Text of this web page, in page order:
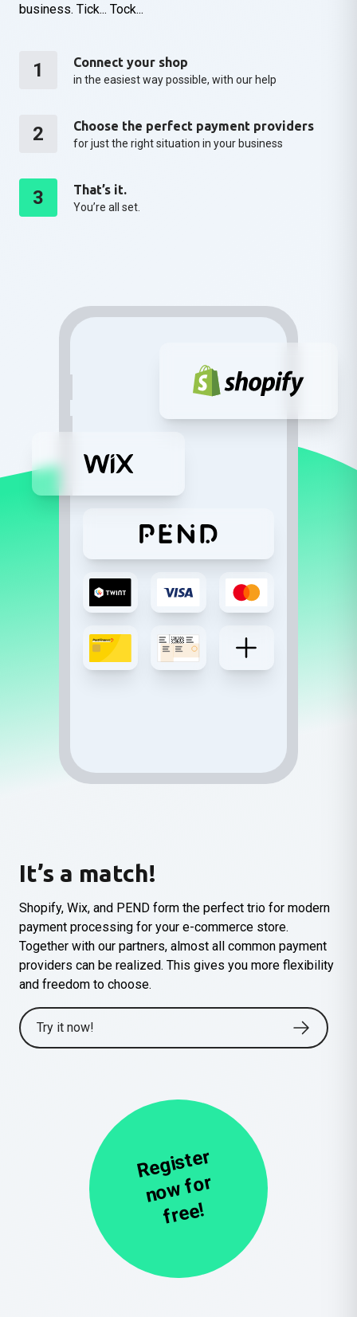
business. Tick... Tock...
1 Connect your shop
in the easiest way possible, with our help
2 Choose the perfect payment providers
for just the right situation in your business
3 That’s it.
You’re all set.
It’s a match!
Shopify, Wix, and PEND form the perfect trio for modern
payment processing for your e-commerce store.
Together with our partners, almost all common payment
providers can be realized. This gives you more flexibility
and freedom to choose.
Try it now!
R
e
gi
st
er
n
o
w
f
or
fr
e
e!